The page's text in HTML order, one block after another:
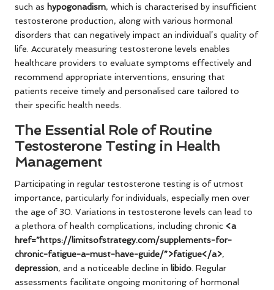
such as hypogonadism, which is characterised by insufficient
testosterone production, along with various hormonal
disorders that can negatively impact an individual’s quality of
life. Accurately measuring testosterone levels enables
healthcare providers to evaluate symptoms effectively and
recommend appropriate interventions, ensuring that
patients receive timely and personalised care tailored to
their specific health needs.
The Essential Role of Routine
Testosterone Testing in Health
Management
Participating in regular testosterone testing is of utmost
importance, particularly for individuals, especially men over
the age of 30. Variations in testosterone levels can lead to
a plethora of health complications, including chronic <a
href=”https://limitsofstrategy.com/supplements-for-
chronic-fatigue-a-must-have-guide/”>fatigue</a>,
depression, and a noticeable decline in libido . Regular
assessments facilitate ongoing monitoring of hormonal